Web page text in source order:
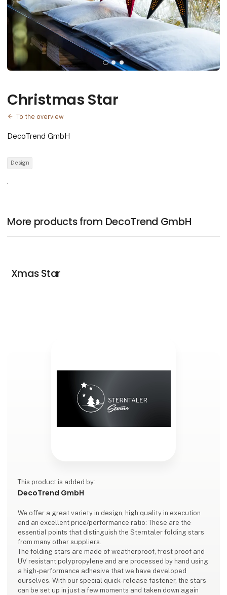
Christmas Star
To the overview
DecoTrend GmbH
Design
.
More products from DecoTrend GmbH
Xmas Star
This product is added by:
DecoTrend GmbH
We offer a great variety in design, high quality in execution
and an excellent price/performance ratio: These are the
essential points that distinguish the Sterntaler folding stars
from many other suppliers.
The folding stars are made of weatherproof, frost proof and
UV resistant polypropylene and are processed by hand using
a high-performance adhesive that we have developed
ourselves. With our special quick-release fastener, the stars
can be set up in just a few moments and taken down again